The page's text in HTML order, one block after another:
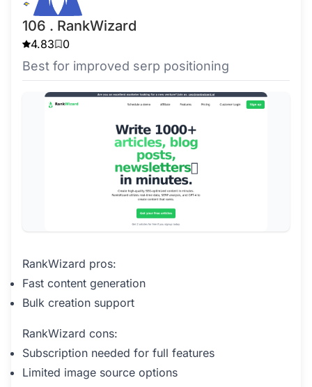
106 . RankWizard
4.83 0
Best for improved serp positioning
RankWizard pros:
Fast content generation
Bulk creation support
RankWizard cons:
Subscription needed for full features
Limited image source options